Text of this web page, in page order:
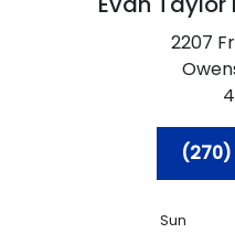
2207
(270)
Sun